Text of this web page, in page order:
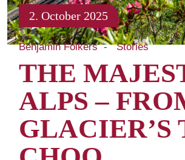
2. October 2025
Benjamin Folkers Stories
THE
ALPS –
GLACIER’S